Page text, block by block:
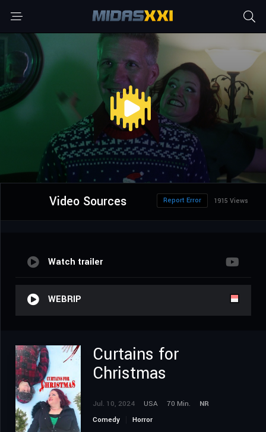
Video Sources 1915 Views
Report Error
Watch trailer
WEBRIP
Curtains for
Christmas
Jul. 10, 2024 USA 70 Min.
NR
Comedy
Horror